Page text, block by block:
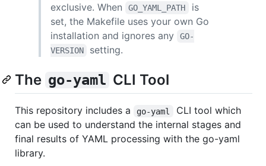
exclusive. When
GO_YAML_PATH
is
set, the Makefile uses your own Go
installation and ignores any
GO-
VERSION
setting.
The go-yaml CLI Tool
This repository includes a go-yaml
CLI tool which
can be used to understand the internal stages and
final results of YAML processing with the go-yaml
library.